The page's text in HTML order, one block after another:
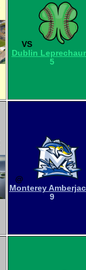
VS
Dublin
5
@
Monterey
9